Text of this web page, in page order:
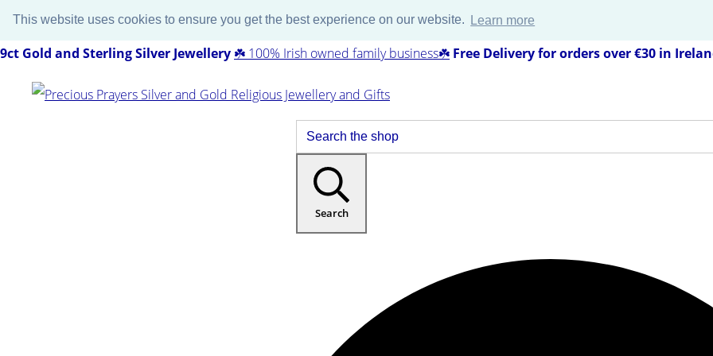
This website uses cookies to ensure you get the best experience on our website. Learn more
9ct Gold and Sterling Silver Jewellery ☘️ 100% Irish owned family business☘️ Free Delivery for orders over €30 in
Search